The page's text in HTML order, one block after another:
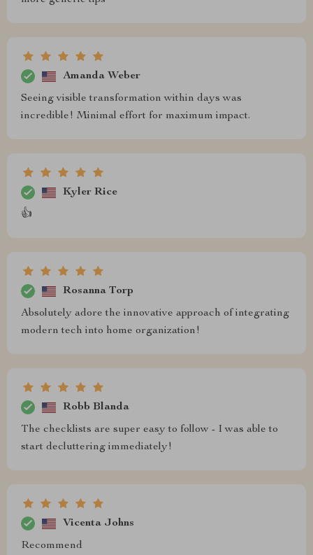
Amanda Weber
Seeing visible transformation within days was
incredible! Minimal effort for maximum impact.
Kyler Rice
👍
Rosanna Torp
Absolutely adore the innovative approach of integrating
modern tech into home organization!
Robb Blanda
The checklists are super easy to follow - I was able to
start decluttering immediately!
Vicenta Johns
Recommend